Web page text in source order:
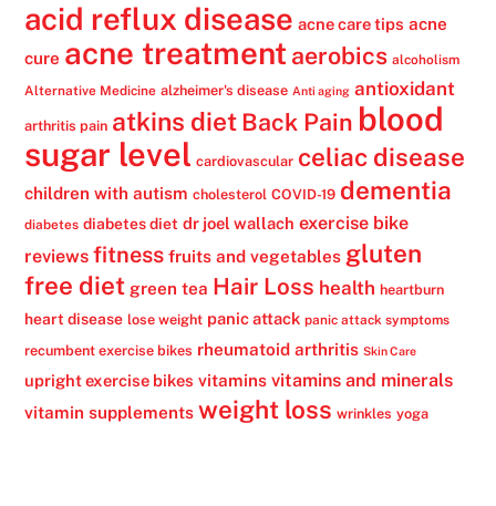
acid reflux disease acne care tips acne
cure acne treatment aerobics alcoholism
Alternative Medicine alzheimer's disease Anti aging antioxidant
arthritis pain atkins diet Back Pain blood
sugar level cardiovascular celiac disease
children with autism cholesterol COVID-19 dementia
diabetes diabetes diet dr joel wallach exercise bike
reviews fitness fruits and vegetables gluten
free diet green tea Hair Loss health heartburn
heart disease lose weight panic attack panic attack symptoms
recumbent exercise bikes rheumatoid arthritis Skin Care
upright exercise bikes vitamins vitamins and minerals
vitamin supplements weight loss wrinkles yoga